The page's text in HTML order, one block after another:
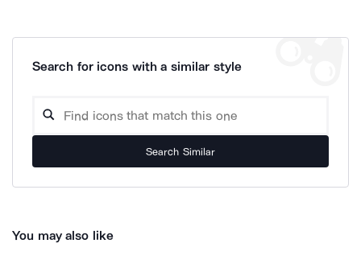
Search for icons with a similar style
Search Similar
You may also like